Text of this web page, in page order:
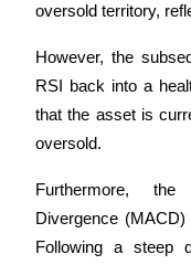
Power Piggy
Earn competitive
oversold territory,
However, the
RSI back into a
that the asset is
oversold.
Furthermore,
Divergence
Following a steep